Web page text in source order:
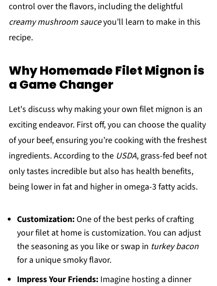
control over the flavors, including the delightful
creamy mushroom sauceyou’ll learn to make in this
recipe.
Why Homemade Filet Mignon is
a Game Changer
Let's discuss why making your own filet mignon is an
exciting endeavor. First off, you can choose the quality
of your beef, ensuring you’re cooking with the freshest
ingredients. According to the USDA, grass-fed beef not
only tastes incredible but also has health benefits,
being lower in fat and higher in omega-3 fatty acids.
Customization:One of the best perks of crafting
your filet at home is customization. You can adjust
the seasoning as you like or swap in turkey bacon
for a unique smoky flavor.
Impress Your Friends:Imagine hosting a dinner